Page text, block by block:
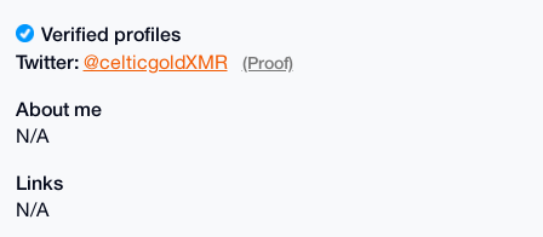
Verified profiles
Twitter: @celticgoldXMR (Proof)
About me
N/A
Links
N/A